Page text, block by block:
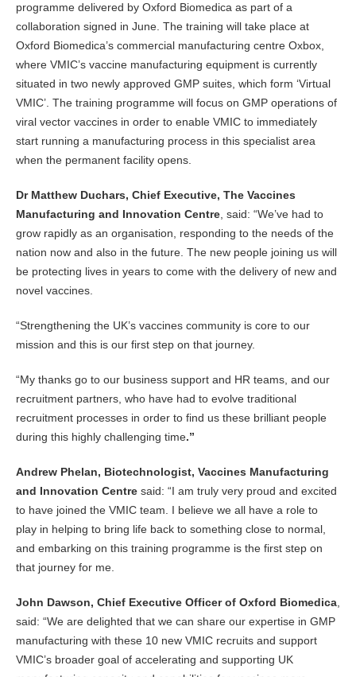
programme delivered by Oxford Biomedica as part of a
collaboration signed in June. The training will take place at
Oxford Biomedica’s commercial manufacturing centre Oxbox,
where VMIC’s vaccine manufacturing equipment is currently
situated in two newly approved GMP suites, which form ‘Virtual
VMIC’. The training programme will focus on GMP operations of
viral vector vaccines in order to enable VMIC to immediately
start running a manufacturing process in this specialist area
when the permanent facility opens.
Dr Matthew Duchars, Chief Executive, The Vaccines
Manufacturing and Innovation Centre , said: “We’ve had to
grow rapidly as an organisation, responding to the needs of the
nation now and also in the future. The new people joining us will
be protecting lives in years to come with the delivery of new and
novel vaccines.
“Strengthening the UK’s vaccines community is core to our
mission and this is our first step on that journey.
“My thanks go to our business support and HR teams, and our
recruitment partners, who have had to evolve traditional
recruitment processes in order to find us these brilliant people
during this highly challenging time.”
Andrew Phelan, Biotechnologist, Vaccines Manufacturing
and Innovation Centre said: “I am truly very proud and excited
to have joined the VMIC team. I believe we all have a role to
play in helping to bring life back to something close to normal,
and embarking on this training programme is the first step on
that journey for me.
John Dawson, Chief Executive Officer of Oxford Biomedica
said: “We are delighted that we can share our expertise in GMP
manufacturing with these 10 new VMIC recruits and support
VMIC’s broader goal of accelerating and supporting UK